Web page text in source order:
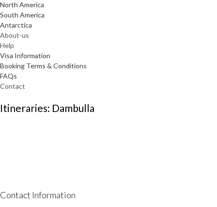
North America
South America
Antarctica
About-us
Help
Visa Information
Booking Terms & Conditions
FAQs
Contact
Itineraries: Dambulla
Contact Information